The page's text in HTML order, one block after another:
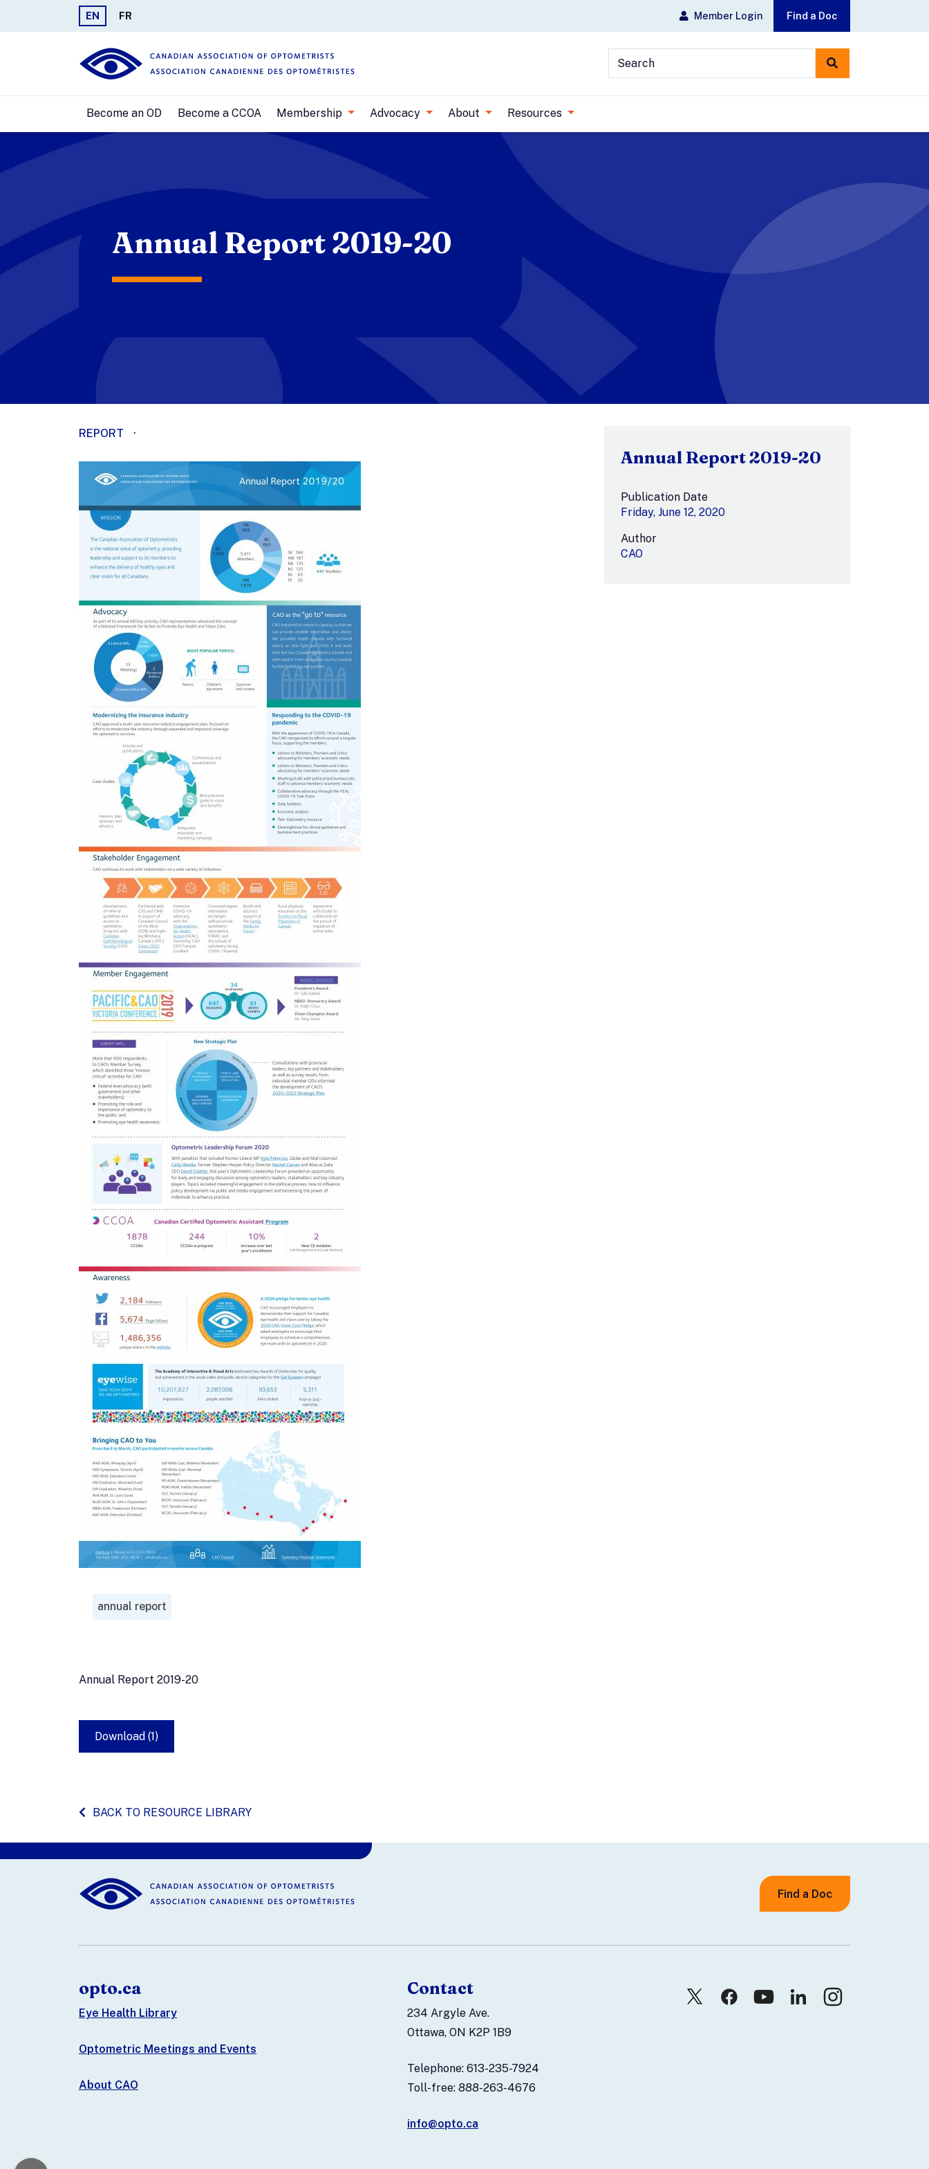
EN FR Member Login Find a Doc
Become an OD Become a CCOA Membership Advocacy About Resources
Annual Report 2019-20
REPORT ·
annual report
Annual Report 2019-20
Download (1)
BACK TO RESOURCE LIBRARY
Annual Report 2019-20
Publication Date
Friday, June 12, 2020
Author
CAO
Find a Doc
opto.ca
Eye Health Library
Optometric Meetings and Events
About CAO
Contact
234 Argyle Ave.
Ottawa, ON K2P 1B9
Telephone: 613-235-7924
Toll-free: 888-263-4676
info@opto.ca